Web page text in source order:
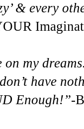
& every
on my
have
Enough!”-